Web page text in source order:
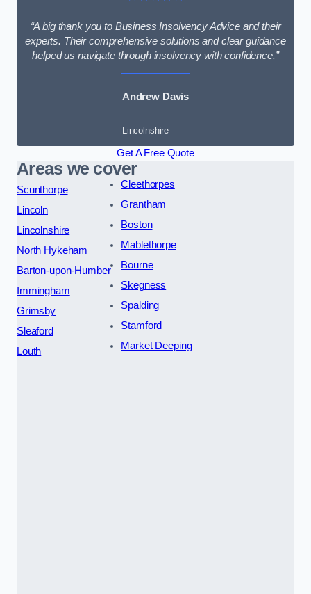
“A big thank you to Business Insolvency Advice and their
experts. Their comprehensive solutions and clear guidance
helped us navigate through insolvency with confidence.”
Andrew Davis
Lincolnshire
Get A Free Quote
Areas we cover
Scunthorpe
Lincoln
Lincolnshire
North Hykeham
Barton-upon-Humber
Immingham
Grimsby
Sleaford
Louth
Cleethorpes
Grantham
Boston
Mablethorpe
Bourne
Skegness
Spalding
Stamford
Market Deeping